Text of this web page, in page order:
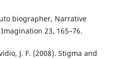
biographer, Narrative
23, 165–76.
J. F. (2008). Stigma and